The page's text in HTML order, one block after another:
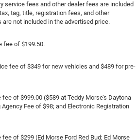
service fees and other dealer fees are included
tag, title, registration fees, and other
not included in the advertised price.
fee of $199.50.
fee of $349 for new vehicles and $489 for pre-
of $999.00 ($589 at Teddy Morse’s Daytona
Fee of $98; and Electronic Registration
of $299 (Ed Morse Ford Red Bud; Ed Morse